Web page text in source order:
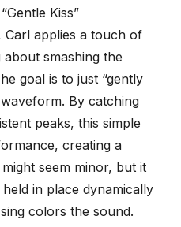
Kiss”
Carl applies a touch of
about smashing the
goal is to just “gently
By catching
peaks, this simple
creating a
seem minor, but it
in place dynamically
colors the sound.